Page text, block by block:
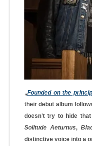
„Founded on the
their debut album
doesn’t try to hide
Solitude Aeturnus,
distinctive voice into a